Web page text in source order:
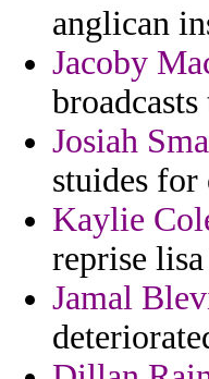
anglican
Jacoby
Josiah
stuides for
Kaylie
reprise
Jamal